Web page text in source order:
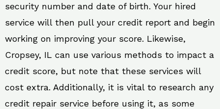
security number and date of birth. Your hired
service will then pull your credit report and begin
working on improving your score. Likewise,
Cropsey, IL can use various methods to impact a
credit score, but note that these services will
cost extra. Additionally, it is vital to research any
credit repair service before using it, as some